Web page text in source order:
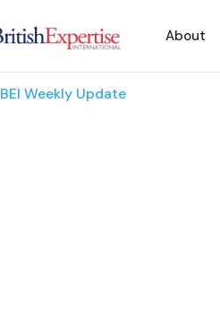
About
BEI Weekly Update